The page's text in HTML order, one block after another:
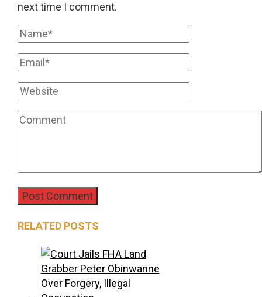
next time I comment.
RELATED POSTS